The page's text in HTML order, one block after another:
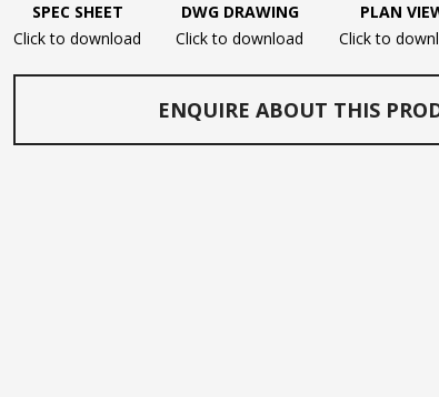
SPEC SHEET
Click to download
DWG DRAWING
Click to download
PLAN
Click to
ENQUIRE ABOUT THIS